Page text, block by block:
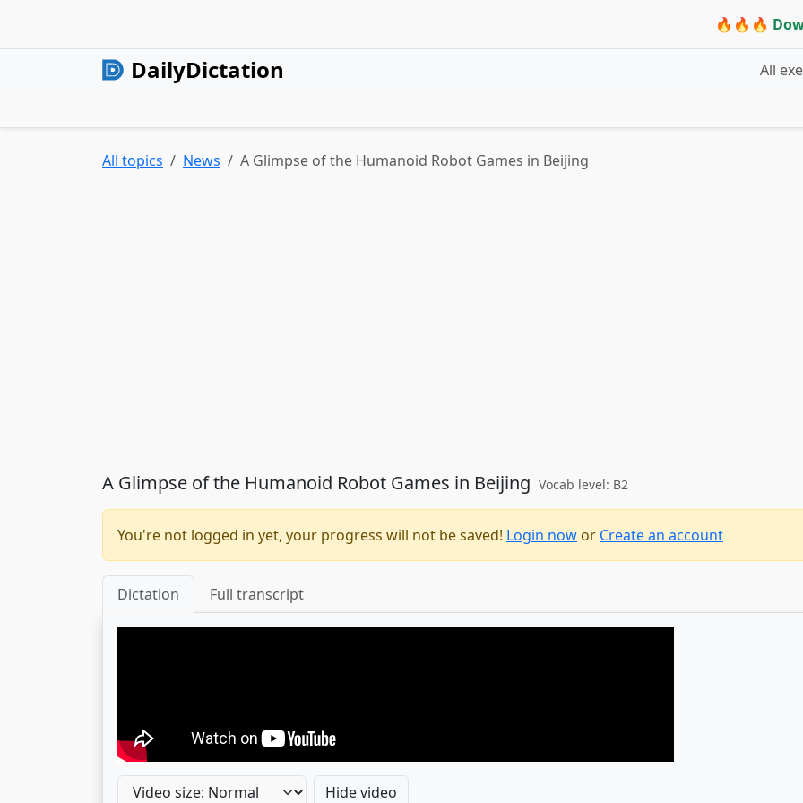
🔥🔥🔥
DailyDictation All
All topics News A Glimpse of the Humanoid Robot Games in Beijing
A Glimpse of the Humanoid Robot Games in Beijing Vocab level: B2
You're not logged in yet, your progress will not be saved! Login now or Create an account
Dictation Full transcript
Hide video